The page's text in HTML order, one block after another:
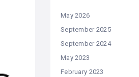
May 2026
September 2025
September 2024
May 2023
February 2023